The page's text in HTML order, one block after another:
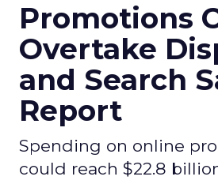
Promotions
Overtake
and Search
Report
Spending on online
could reach $22.8